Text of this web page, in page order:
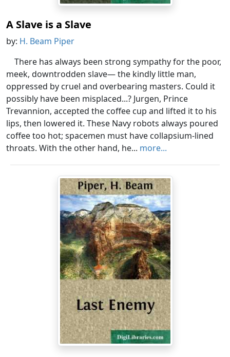
A Slave is a Slave
by: H. Beam Piper
There has always been strong sympathy for the poor,
meek, downtrodden slave— the kindly little man,
oppressed by cruel and overbearing masters. Could it
possibly have been misplaced...? Jurgen, Prince
Trevannion, accepted the coffee cup and lifted it to his
lips, then lowered it. These Navy robots always poured
coffee too hot; spacemen must have collapsium-lined
throats. With the other hand, he... more...